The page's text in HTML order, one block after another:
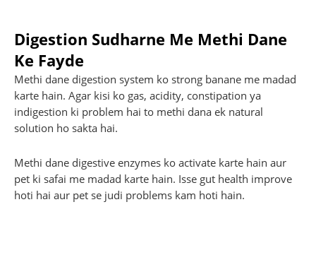
Digestion Sudharne Me Methi Dane
Ke Fayde
Methi dane digestion system ko strong banane me madad
karte hain. Agar kisi ko gas, acidity, constipation ya
indigestion ki problem hai to methi dana ek natural
solution ho sakta hai.
Methi dane digestive enzymes ko activate karte hain aur
pet ki safai me madad karte hain. Isse gut health improve
hoti hai aur pet se judi problems kam hoti hain.